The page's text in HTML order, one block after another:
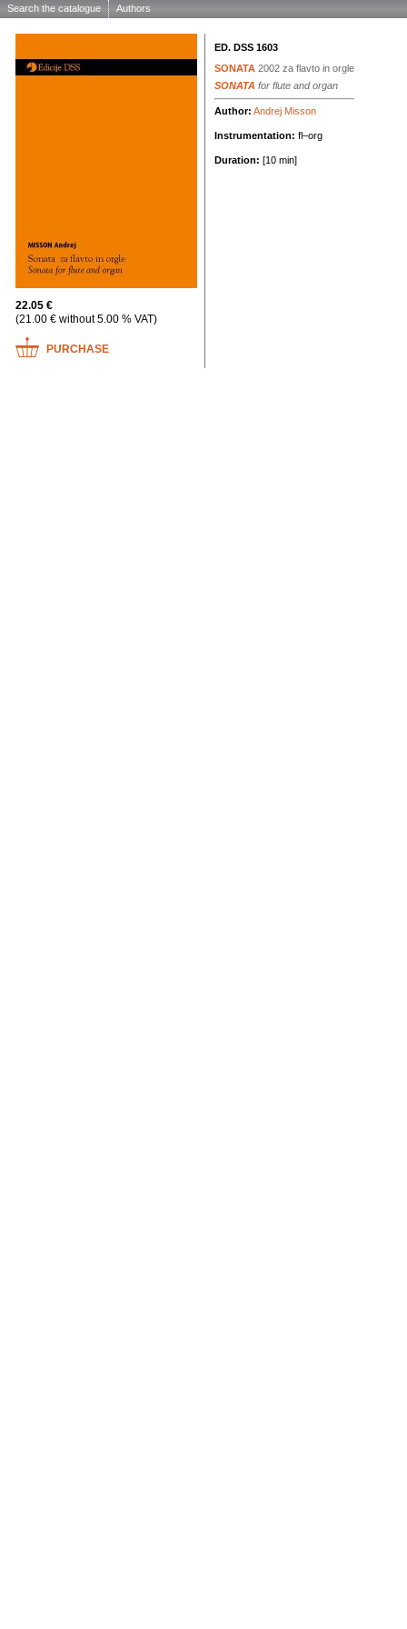
Search the catalogue Authors
22.05 €
(21.00 € without 5.00 % VAT)
PURCHASE
ED. DSS 1603
SONATA 2002 za flavto in orgle
SONATA for flute and organ
Author: Andrej Misson
Instrumentation: fl–org
Duration: [10 min]